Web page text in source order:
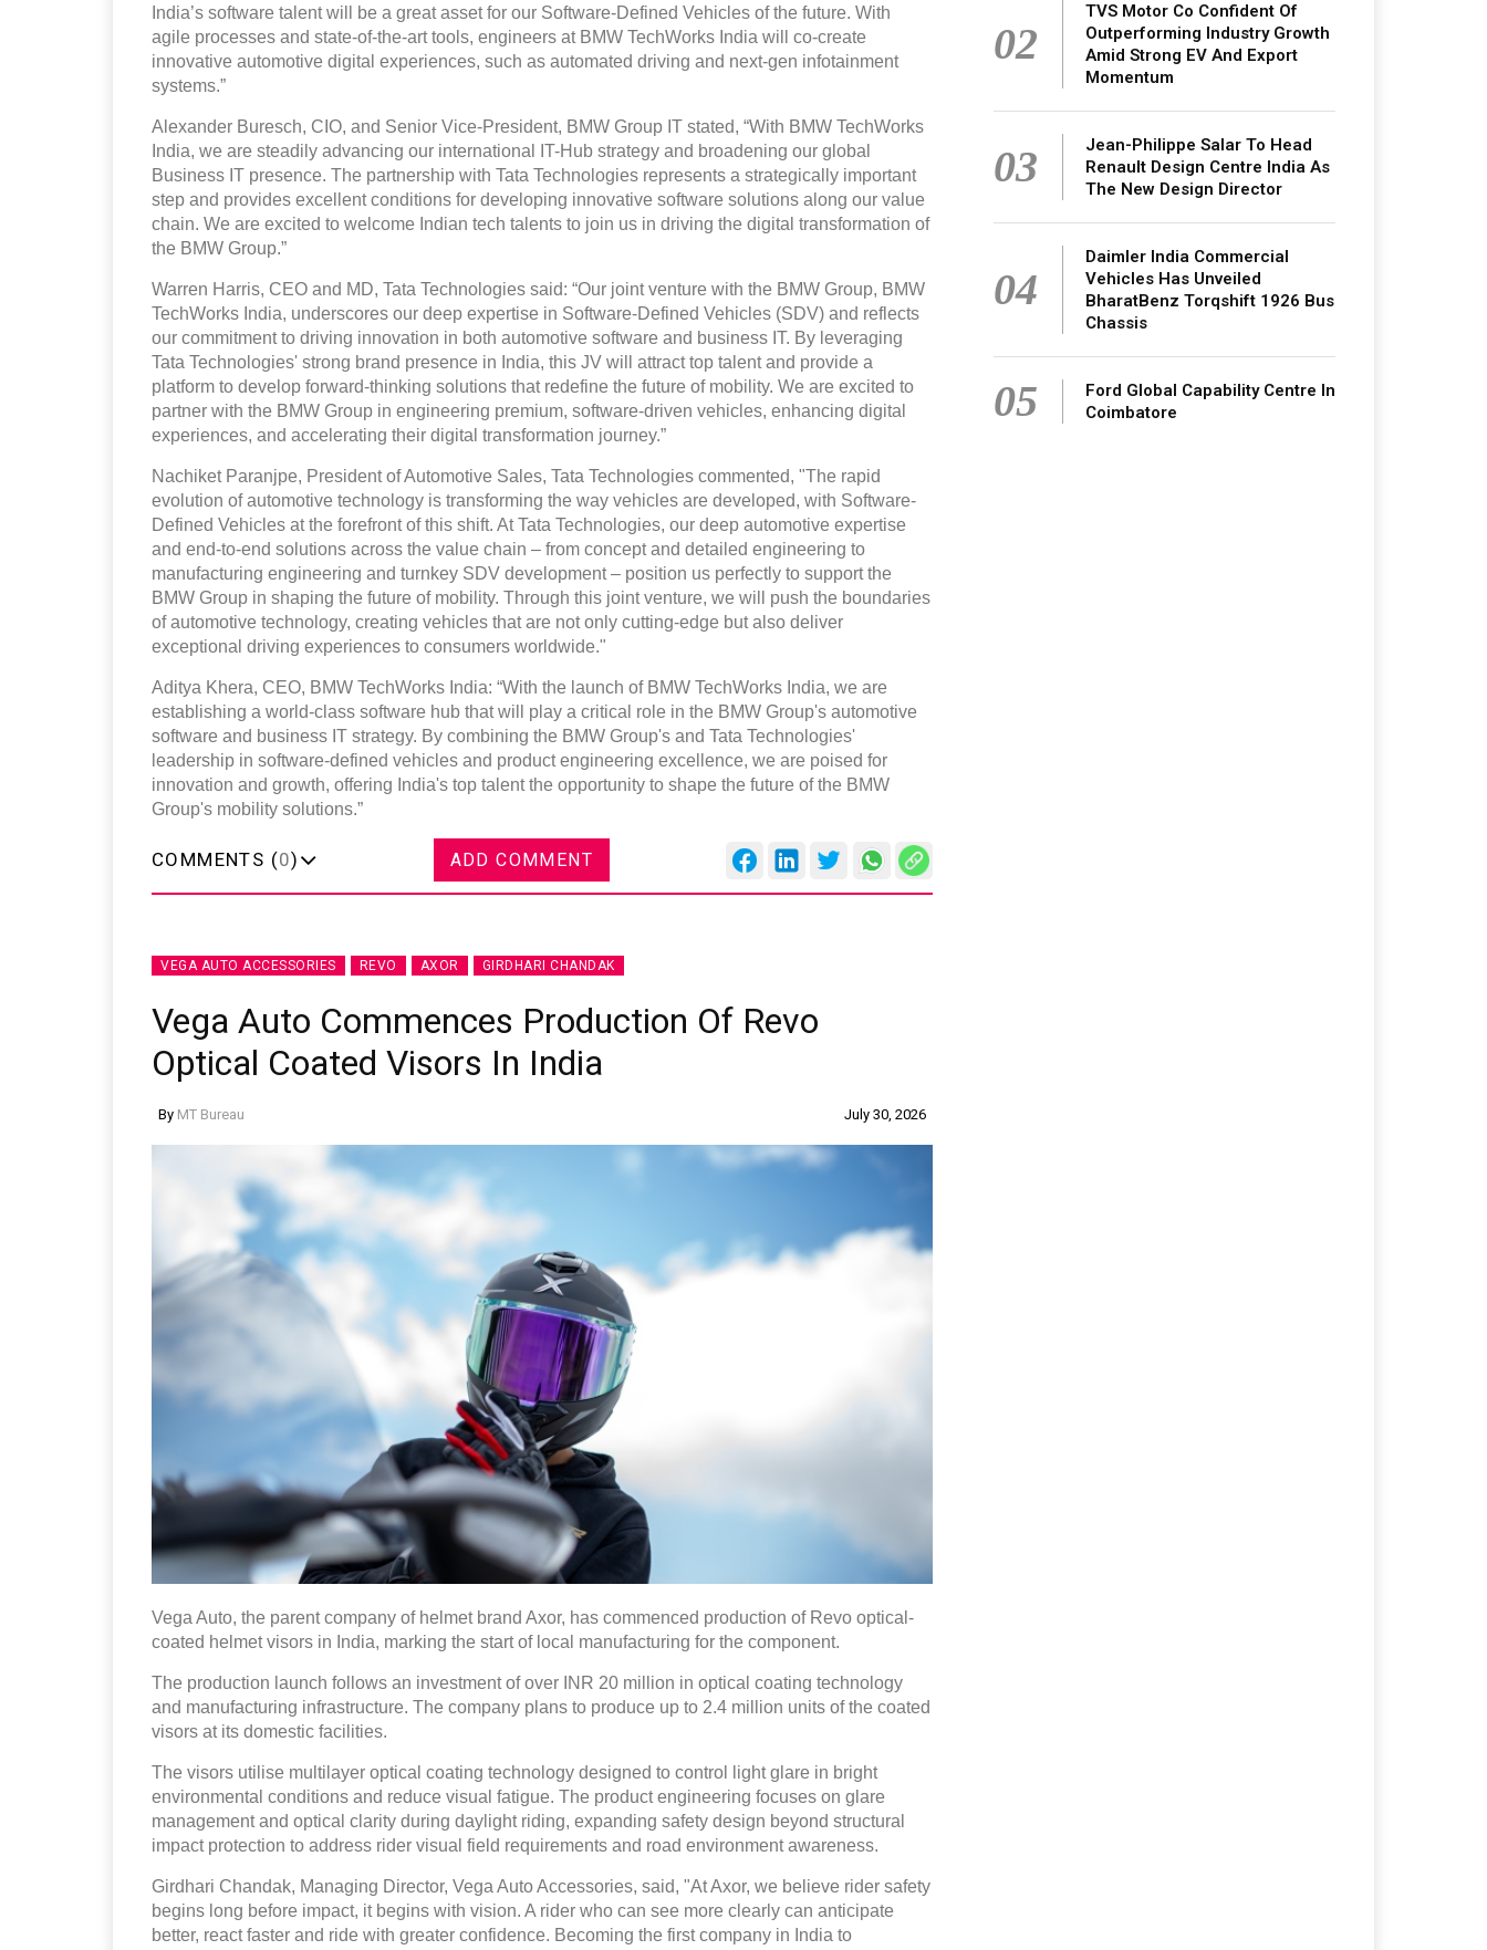
India’s software talent will be a great asset for our Software-Defined Vehicles of the future. With
agile processes and state-of-the-art tools, engineers at BMW TechWorks India will co-create
innovative automotive digital experiences, such as automated driving and next-gen infotainment
systems.”
Alexander Buresch, CIO, and Senior Vice-President, BMW Group IT stated, “With BMW TechWorks
India, we are steadily advancing our international IT-Hub strategy and broadening our global
Business IT presence. The partnership with Tata Technologies represents a strategically important
step and provides excellent conditions for developing innovative software solutions along our value
chain. We are excited to welcome Indian tech talents to join us in driving the digital transformation of
the BMW Group.”
Warren Harris, CEO and MD, Tata Technologies said: “Our joint venture with the BMW Group, BMW
TechWorks India, underscores our deep expertise in Software-Defined Vehicles (SDV) and reflects
our commitment to driving innovation in both automotive software and business IT. By leveraging
Tata Technologies' strong brand presence in India, this JV will attract top talent and provide a
platform to develop forward-thinking solutions that redefine the future of mobility. We are excited to
partner with the BMW Group in engineering premium, software-driven vehicles, enhancing digital
experiences, and accelerating their digital transformation journey.”
Nachiket Paranjpe, President of Automotive Sales, Tata Technologies commented, "The rapid
evolution of automotive technology is transforming the way vehicles are developed, with Software-
Defined Vehicles at the forefront of this shift. At Tata Technologies, our deep automotive expertise
and end-to-end solutions across the value chain – from concept and detailed engineering to
manufacturing engineering and turnkey SDV development – position us perfectly to support the
BMW Group in shaping the future of mobility. Through this joint venture, we will push the boundaries
of automotive technology, creating vehicles that are not only cutting-edge but also deliver
exceptional driving experiences to consumers worldwide."
Aditya Khera, CEO, BMW TechWorks India: “With the launch of BMW TechWorks India, we are
establishing a world-class software hub that will play a critical role in the BMW Group's automotive
software and business IT strategy. By combining the BMW Group's and Tata Technologies'
leadership in software-defined vehicles and product engineering excellence, we are poised for
innovation and growth, offering India's top talent the opportunity to shape the future of the BMW
Group's mobility solutions.”
COMMENTS (0) ADD COMMENT
VEGA AUTO ACCESSORIES REVO AXOR GIRDHARI CHANDAK
Vega Auto Commences Production Of Revo
Optical Coated Visors In India
By MT Bureau July 30, 2026
Vega Auto, the parent company of helmet brand Axor, has commenced production of Revo optical-
coated helmet visors in India, marking the start of local manufacturing for the component.
The production launch follows an investment of over INR 20 million in optical coating technology
and manufacturing infrastructure. The company plans to produce up to 2.4 million units of the coated
visors at its domestic facilities.
The visors utilise multilayer optical coating technology designed to control light glare in bright
environmental conditions and reduce visual fatigue. The product engineering focuses on glare
management and optical clarity during daylight riding, expanding safety design beyond structural
impact protection to address rider visual field requirements and road environment awareness.
Girdhari Chandak, Managing Director, Vega Auto Accessories, said, "At Axor, we believe rider safety
begins long before impact, it begins with vision. A rider who can see more clearly can anticipate
better, react faster and ride with greater confidence. Becoming the first company in India to
02
TVS Motor Co Confident Of
Outperforming Industry Growth
Amid Strong EV And Export
Momentum
03
Jean-Philippe Salar To Head
Renault Design Centre India As
The New Design Director
04
Daimler India Commercial
Vehicles Has Unveiled
BharatBenz Torqshift 1926 Bus
Chassis
05
Ford Global Capability Centre In
Coimbatore